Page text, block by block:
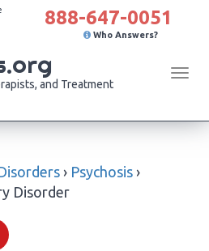
888-647-0051
Who Answers?
and Treatment
› Psychosis ›
Disorder